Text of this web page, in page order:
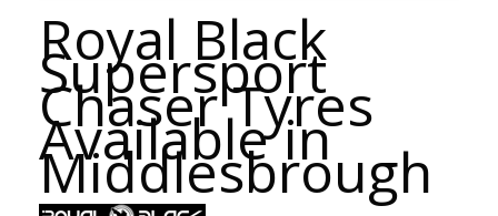
Royal Black
Supersport
Chaser Tyres
Available in
Middlesbrough